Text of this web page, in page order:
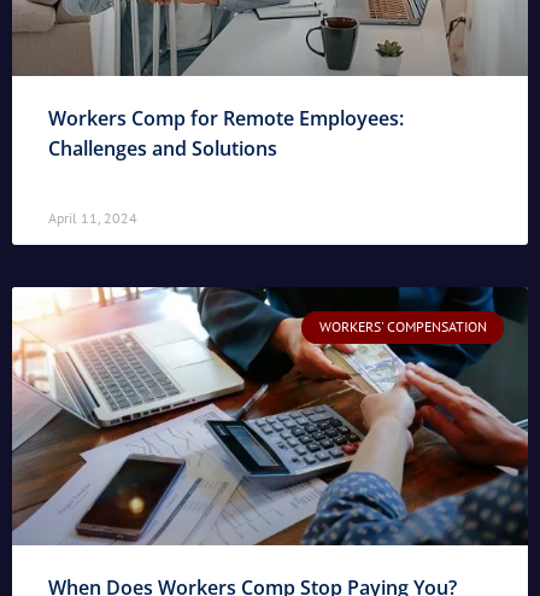
Workers Comp for Remote Employees:
Challenges and Solutions
April 11, 2024
WORKERS' COMPENSATION
When Does Workers Comp Stop Paying You?